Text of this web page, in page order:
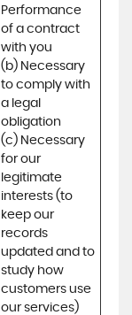
Performance
of a contract
with you
(b) Necessary
to comply with
a legal
obligation
(c) Necessary
for our
legitimate
interests (to
keep our
records
updated and to
study how
customers use
our services)